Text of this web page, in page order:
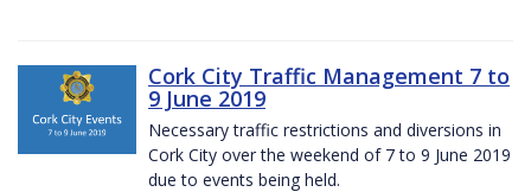
Cork City Traffic Management 7 to
9 June 2019
Necessary traffic restrictions and diversions in
Cork City over the weekend of 7 to 9 June 2019
due to events being held.